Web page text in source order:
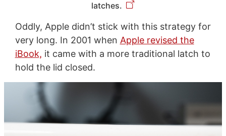
latches.
Oddly, Apple didn’t stick with this strategy for
very long. In 2001 when Apple revised the
iBook, it came with a more traditional latch to
hold the lid closed.